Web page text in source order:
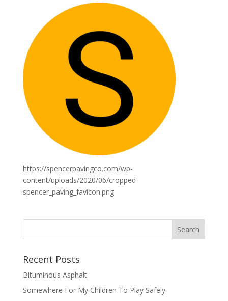
https://spencerpavingco.com/wp-
content/uploads/2020/06/cropped-
spencer_paving_favicon.png
Recent Posts
Bituminous Asphalt
Somewhere For My Children To Play Safely